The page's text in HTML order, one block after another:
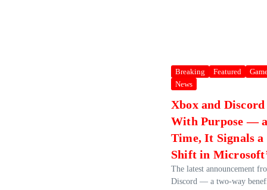
Breaking Featured
News
Xbox and
With Purpose —
Time, It Signals a
Shift in
The latest announcement
Discord — a two‑way